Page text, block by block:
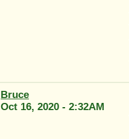
Bruce
Oct 16, 2020 - 2:32AM